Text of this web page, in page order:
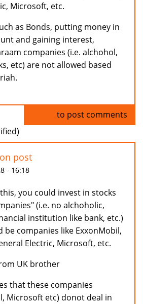
Microsoft, etc.
as Bonds, putting money in
and gaining interest,
companies (i.e. alchohol,
etc) are not allowed based
to post comments
post
- 16:18
you could invest in stocks
(i.e. no alchoholic,
institution like bank, etc.)
be companies like ExxonMobil,
Electric, Microsoft, etc.
UK brother
that these companies
Microsoft etc) donot deal in